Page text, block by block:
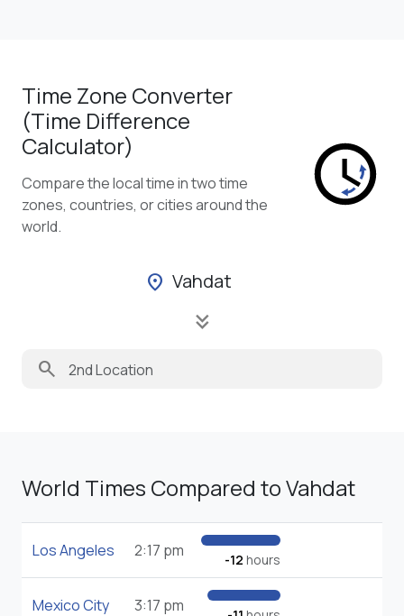
Time Zone Converter
(Time Difference
Calculator)
Compare the local time in two time
zones, countries, or cities around the
world.
location_on Vahdat
keyboard_double_arrow_down
search
World Times Compared to Vahdat
Los Angeles 2:17 pm -12 hours
Mexico City 3:17 pm